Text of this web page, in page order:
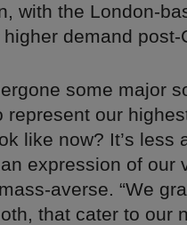
with the London-
demand post-
some major
represent our
like now? It’s
expression of our
averse. “We
that cater to our